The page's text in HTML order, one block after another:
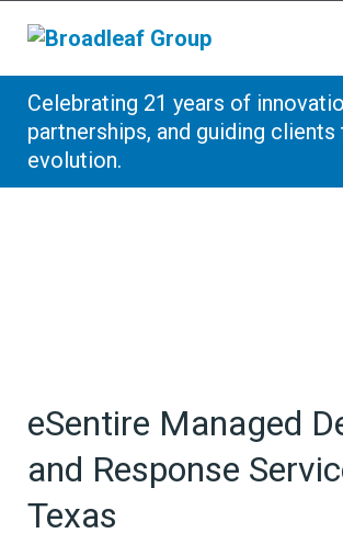
Skip to content
Celebrating 21 years of
partnerships, and guiding
evolution.
eSentire Managed
and Response
Texas